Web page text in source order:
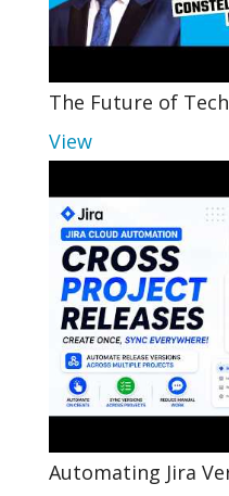
The Future of
View
Automating Jira